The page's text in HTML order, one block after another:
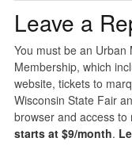
Leave a
You must be an
Membership, which
website, tickets to
Wisconsin State Fair
browser and access
starts at $9/month.